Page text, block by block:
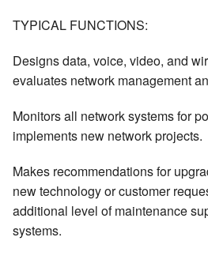
TYPICAL FUNCTIONS:
Designs data, voice, video, and
evaluates network management
Monitors all network systems for
implements new network projects.
Makes recommendations for
new technology or customer
additional level of maintenance
systems.